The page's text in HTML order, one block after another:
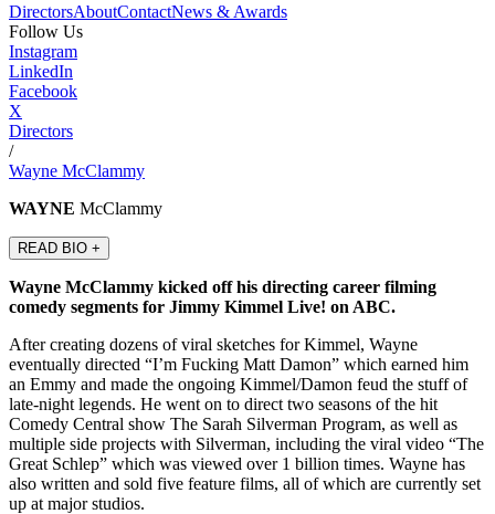
DirectorsAboutContactNews & Awards
Follow Us
Instagram
LinkedIn
Facebook
X
Directors
/
Wayne McClammy
WAYNE McClammy
READ BIO +
Wayne McClammy kicked off his directing career filming
comedy segments for Jimmy Kimmel Live! on ABC.
After creating dozens of viral sketches for Kimmel, Wayne
eventually directed “I’m Fucking Matt Damon” which earned him
an Emmy and made the ongoing Kimmel/Damon feud the stuff of
late-night legends. He went on to direct two seasons of the hit
Comedy Central show The Sarah Silverman Program, as well as
multiple side projects with Silverman, including the viral video “The
Great Schlep” which was viewed over 1 billion times. Wayne has
also written and sold five feature films, all of which are currently set
up at major studios.